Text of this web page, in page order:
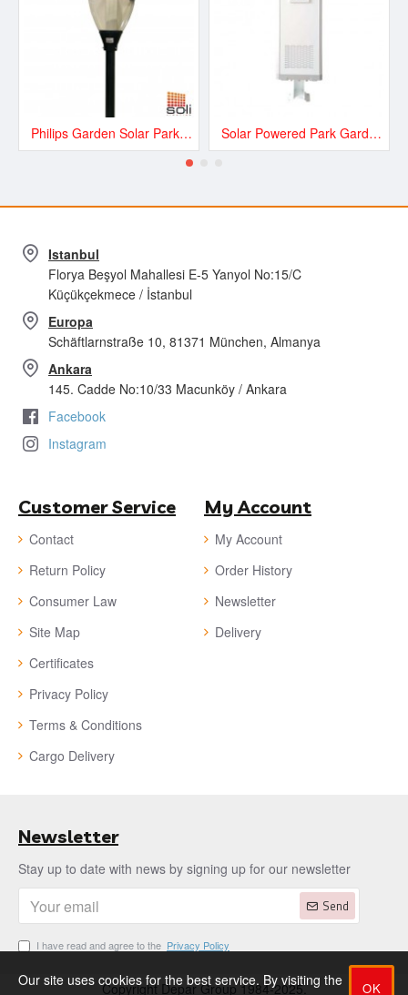
Philips Garden Solar Park Light 20W Solar Powered Park Garden, Plaza, Mall 16W
Istanbul
Florya Beşyol Mahallesi E-5 Yanyol No:15/C
Küçükçekmece / İstanbul
Europa
Schäftlarnstraße 10, 81371 München, Almanya
Ankara
145. Cadde No:10/33 Macunköy / Ankara
Facebook
Instagram
Customer Service
Contact
Return Policy
Consumer Law
Site Map
Certificates
Privacy Policy
Terms & Conditions
Cargo Delivery
My Account
My Account
Order History
Newsletter
Delivery
Newsletter
Stay up to date with news by signing up for our newsletter
Send
I have read and agree to the Privacy Policy
Copyright Depar Group 1984-2025. OK
Our site uses cookies for the best service. By visiting the